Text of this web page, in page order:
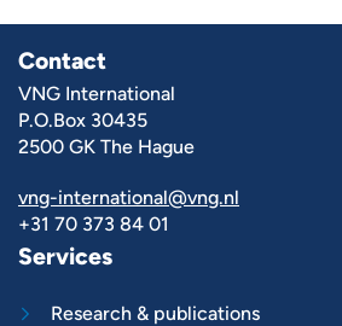
Contact
VNG International
P.O.Box 30435
2500 GK The Hague
vng-international@vng.nl
+31 70 373 84 01
Services
Research & publications